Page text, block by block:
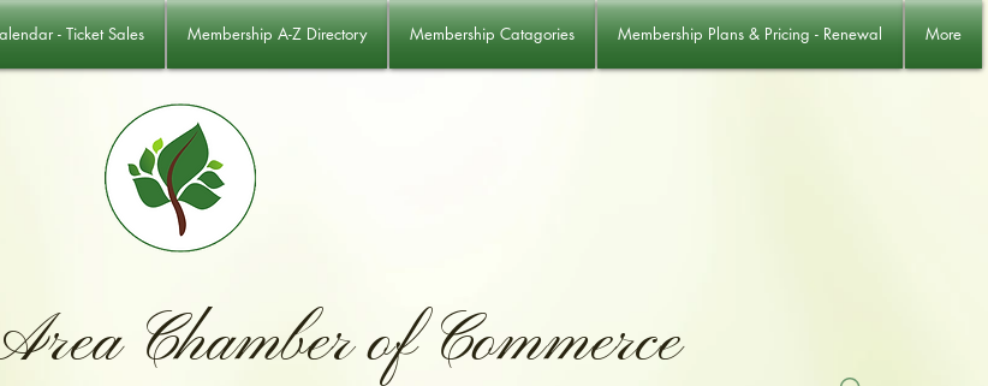
- Ticket Sales Membership A-Z Directory Membership Catagories Membership Plans & Pricing - Renewal More
Chamber of Commerce